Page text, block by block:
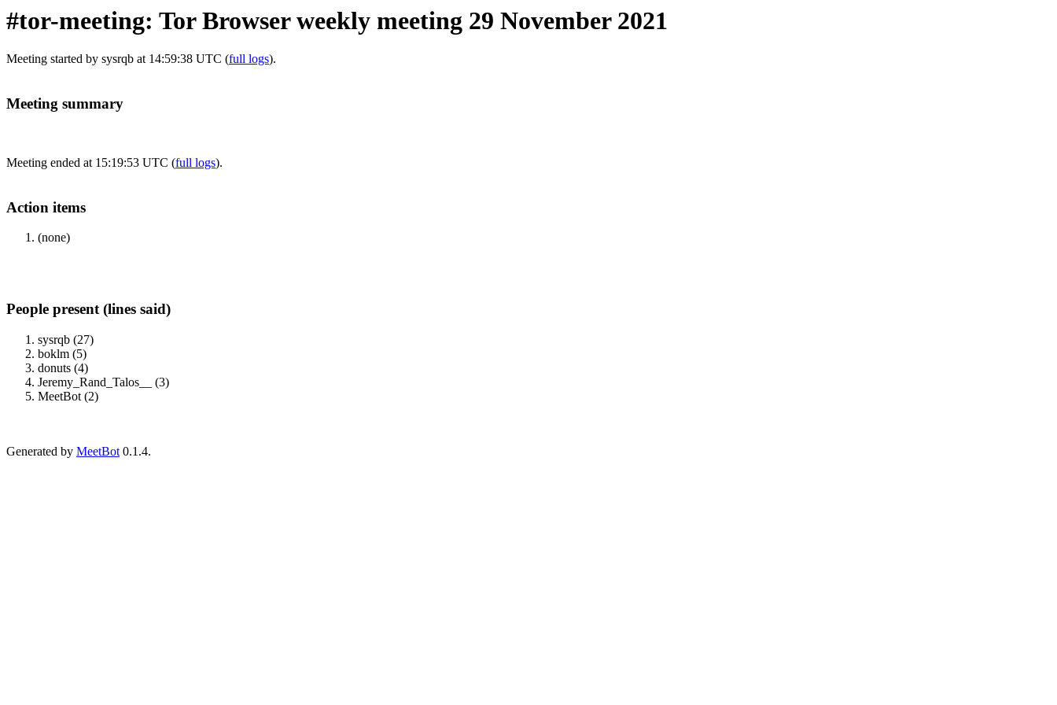
#tor-meeting: Tor Browser weekly meeting 29 November 2021
Meeting started by sysrqb at 14:59:38 UTC (full logs).
Meeting summary
Meeting ended at 15:19:53 UTC (full logs).
Action items
(none)
People present (lines said)
sysrqb (27)
boklm (5)
donuts (4)
Jeremy_Rand_Talos__ (3)
MeetBot (2)
Generated by MeetBot 0.1.4.